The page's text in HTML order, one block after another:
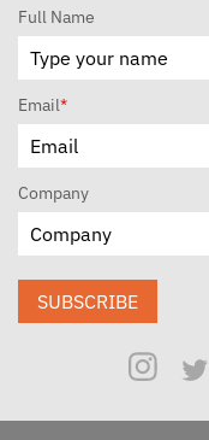
Full Name
Email*
Company
SUBSCRIBE